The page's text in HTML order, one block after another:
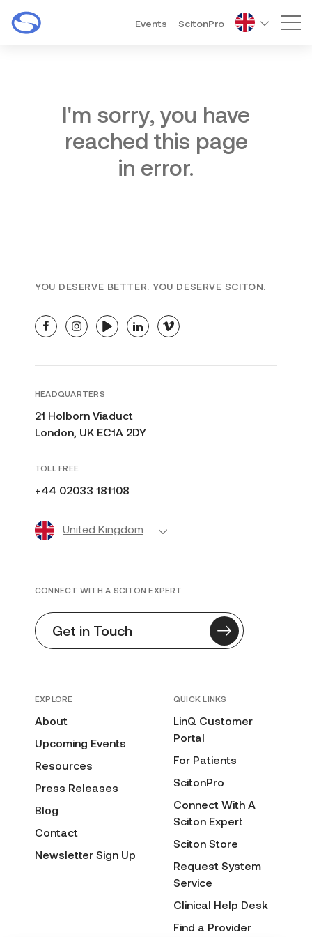
Events ScitonPro
I'm sorry, you have
reached this page
in error.
YOU DESERVE BETTER. YOU DESERVE SCITON.
facebookinstagramyoutubelinkedinvimeo
HEADQUARTERS
21 Holborn Viaduct
London, UK EC1A 2DY
TOLL FREE
+44 02033 181108
United Kingdom
EXPLORE
About
Upcoming Events
Resources
Press Releases
Blog
Contact
Newsletter Sign Up
QUICK LINKS
LinQ Customer
Portal
For Patients
ScitonPro
Connect With A
Sciton Expert
Sciton Store
Request System
Service
Clinical Help Desk
Find a Provider
CONNECT WITH A SCITON EXPERT
Get in Touch